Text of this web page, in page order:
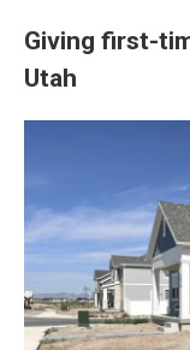
Giving first-
Utah